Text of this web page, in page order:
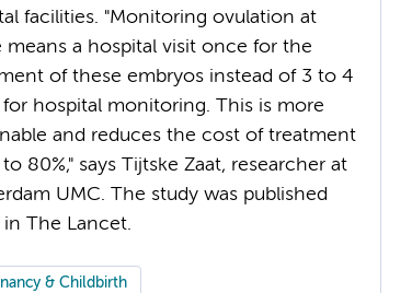
facilities. "Monitoring ovulation at
means a hospital visit once for the
of these embryos instead of 3 to 4
hospital monitoring. This is more
and reduces the cost of treatment
80%," says Tijtske Zaat, researcher at
UMC. The study was published
& Childbirth